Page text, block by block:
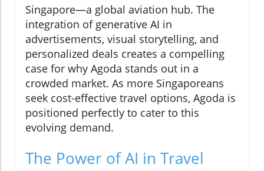
Singapore—a global aviation hub. The
integration of generative AI in
advertisements, visual storytelling, and
personalized deals creates a compelling
case for why Agoda stands out in a
crowded market. As more Singaporeans
seek cost-effective travel options, Agoda is
positioned perfectly to cater to this
evolving demand.
The Power of AI in Travel